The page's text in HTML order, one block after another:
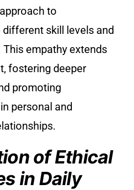
to
skill levels and
This empathy extends
fostering deeper
promoting
personal and
of Ethical
in Daily